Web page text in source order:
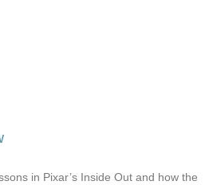
in Pixar’s Inside Out and how the